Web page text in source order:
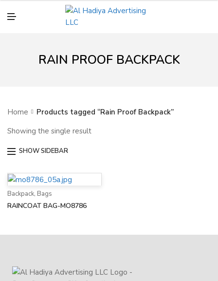
N
RAIN PROOF BACKPACK
Home
Products tagged “Rain Proof Backpack”
Showing the single result
SHOW SIDEBAR
Backpack, Bags
RAINCOAT BAG-MO8786